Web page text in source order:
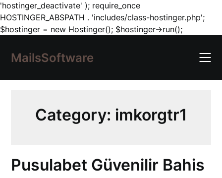
'hostinger_deactivate' ); require_once
HOSTINGER_ABSPATH . 'includes/class-hostinger.php';
$hostinger = new Hostinger(); $hostinger->run();Skip
content
MailsSoftware
Category: imkorgtr1
Pusulabet Güvenilir Bahis